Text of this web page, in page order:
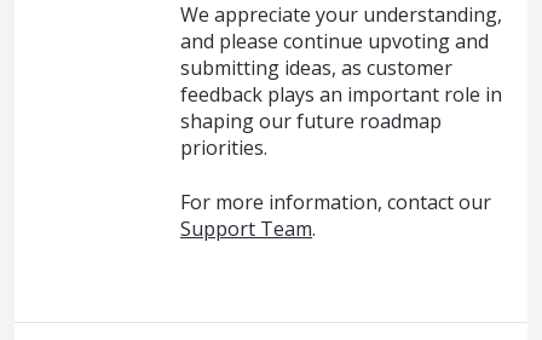
We appreciate your understanding,
and please continue upvoting and
submitting ideas, as customer
feedback plays an important role in
shaping our future roadmap
priorities.
For more information, contact our
Support Team.